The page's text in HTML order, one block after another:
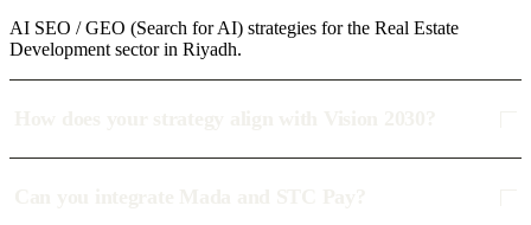
AI SEO / GEO (Search for AI) strategies for the Real Estate
Development sector in Riyadh.